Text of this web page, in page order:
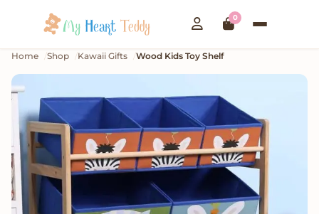
0
Home Shop Kawaii Gifts Wood Kids Toy Shelf